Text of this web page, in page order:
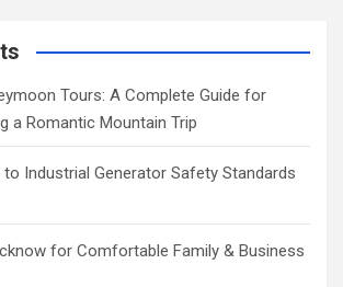
Tours: A Complete Guide for
a Romantic Mountain Trip
to Industrial Generator Safety Standards
for Comfortable Family & Business